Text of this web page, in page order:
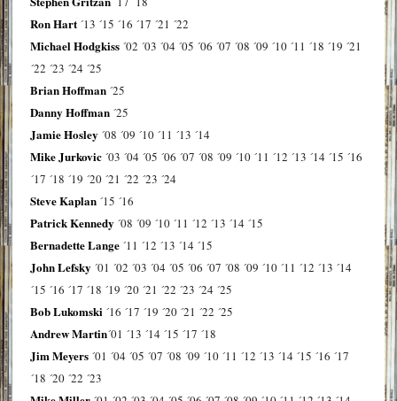
Ron Hart ´13 ´15 ´16 ´17 ´21 ´22
Michael Hodgkiss ´02 ´03 ´04 ´05 ´06 ´07 ´08 ´09 ´10 ´11 ´18 ´19 ´21
´22 ´23 ´24 ´25
Brian Hoffman ´25
Danny Hoffman ´25
Jamie Hosley ´08 ´09 ´10 ´11 ´13 ´14
Mike Jurkovic ´03 ´04 ´05 ´06 ´07 ´08 ´09 ´10 ´11 ´12 ´13 ´14 ´15 ´16
´17 ´18 ´19 ´20 ´21 ´22 ´23 ´24
Steve Kaplan ´15 ´16
Patrick Kennedy ´08 ´09 ´10 ´11 ´12 ´13 ´14 ´15
Bernadette Lange ´11 ´12 ´13 ´14 ´15
John Lefsky ´01 ´02 ´03 ´04 ´05 ´06 ´07 ´08 ´09 ´10 ´11 ´12 ´13 ´14
´15 ´16 ´17 ´18 ´19 ´20 ´21 ´22 ´23 ´24 ´25
Bob Lukomski ´16 ´17 ´19 ´20 ´21 ´22 ´25
Andrew Martin´01 ´13 ´14 ´15 ´17 ´18
Jim Meyers ´01 ´04 ´05 ´07 ´08 ´09 ´10 ´11 ´12 ´13 ´14 ´15 ´16 ´17
´18 ´20 ´22 ´23